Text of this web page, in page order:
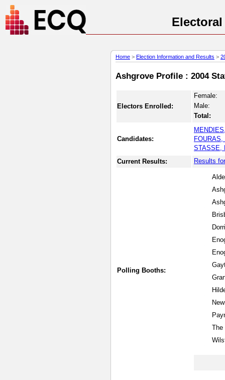
Home > Election Information and Results >
Ashgrove Profile : 2004
Electors Enrolled:
Female:
Male:
Total:
Candidates:
FOURAS,
STASSE,
Current Results:
Results
Polling Booths:
The